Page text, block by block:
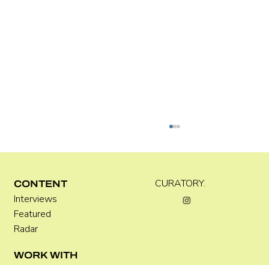
Where Festivals Take Art Seriously
CURATORY.
CONTENT
Interviews
Featured
Radar
WORK WITH